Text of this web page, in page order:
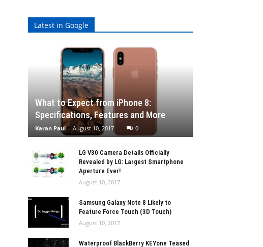
Latest in Google
What to Expect from iPhone 8:
Specifications, Features and More
Karan Paul - August 10, 2017 0
LG V30 Camera Details Officially
Revealed by LG: Largest Smartphone
Aperture Ever!
August 10, 2017
Samsung Galaxy Note 8 Likely to
Feature Force Touch (3D Touch)
August 10, 2017
Waterproof BlackBerry KEYone Teased